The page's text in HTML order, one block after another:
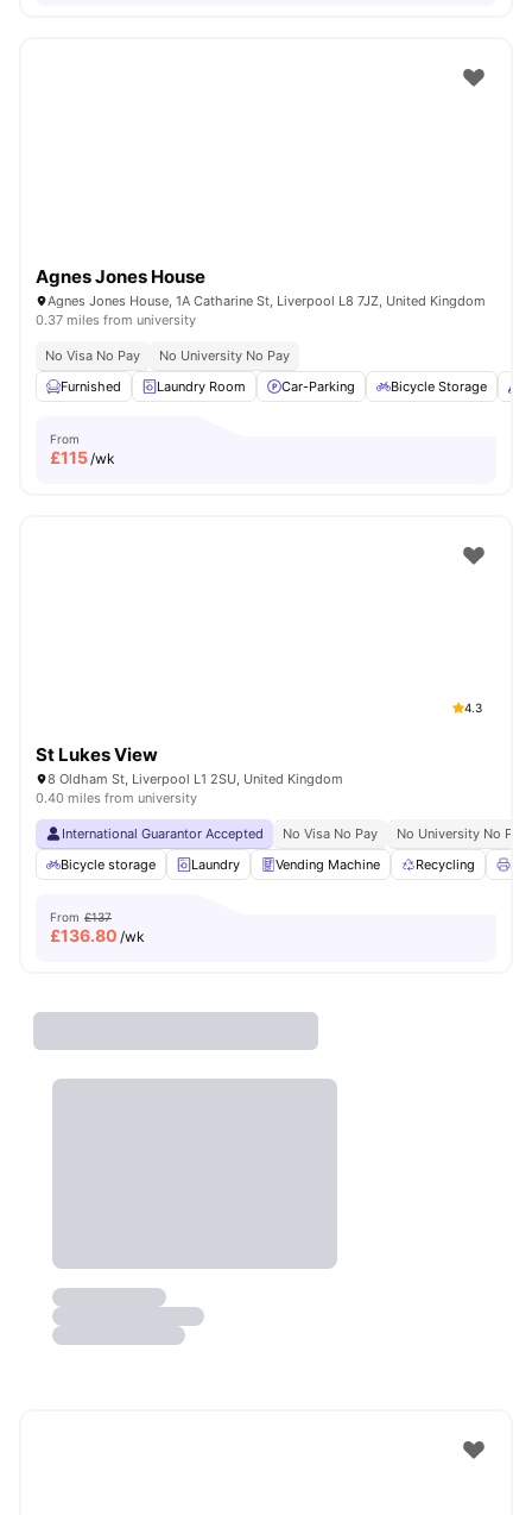
Agnes Jones House
Agnes Jones House, 1A Catharine St, Liverpool L8 7JZ, United Kingdom
0.37 miles from university
No Visa No Pay
No University No Pay
Furnished
Laundry Room Car-Parking Bicycle Storage
From
£115/wk
4.3
St Lukes View
8 Oldham St, Liverpool L1 2SU, United Kingdom
0.40 miles from university
International Guarantor Accepted No Visa No Pay
No University No Pay
Bicycle storage
Laundry Vending Machine Recycling
From £137
£136.80 /wk